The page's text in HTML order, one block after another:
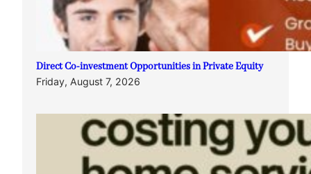
Direct Co-investment Opportunities in Private Equity
Friday, August 7, 2026